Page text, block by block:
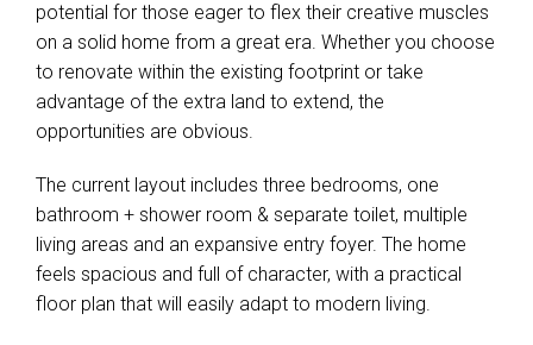
potential for those eager to flex their creative muscles
on a solid home from a great era. Whether you choose
to renovate within the existing footprint or take
advantage of the extra land to extend, the
opportunities are obvious.
The current layout includes three bedrooms, one
bathroom + shower room & separate toilet, multiple
living areas and an expansive entry foyer. The home
feels spacious and full of character, with a practical
floor plan that will easily adapt to modern living.